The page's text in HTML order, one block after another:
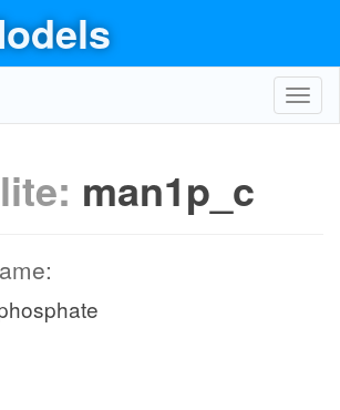
man1p_c